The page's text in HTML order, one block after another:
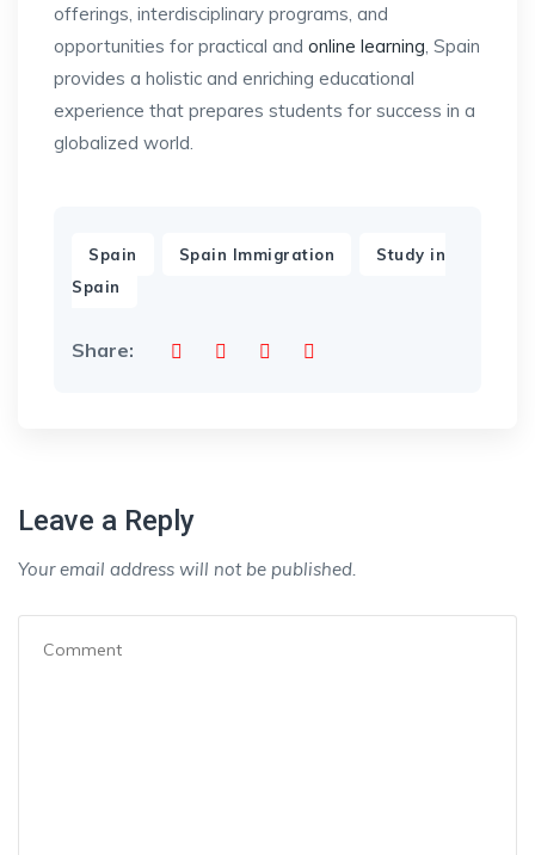
offerings, interdisciplinary programs, and
opportunities for practical and online learning , Spain
provides a holistic and enriching educational
experience that prepares students for success in a
globalized world.
Spain Spain Immigration
Study in
Spain
Share:
Leave a Reply
Your email address will not be published.